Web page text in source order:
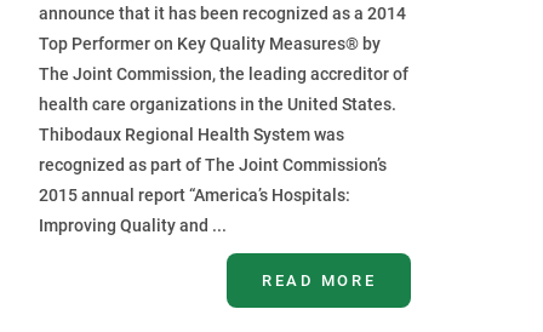
announce that it has been recognized as a 2014
Top Performer on Key Quality Measures® by
The Joint Commission, the leading accreditor of
health care organizations in the United States.
Thibodaux Regional Health System was
recognized as part of The Joint Commission’s
2015 annual report “America’s Hospitals:
Improving Quality and ...
READ MORE